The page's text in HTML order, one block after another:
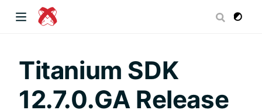
Titanium SDK
12.7.0.GA Release